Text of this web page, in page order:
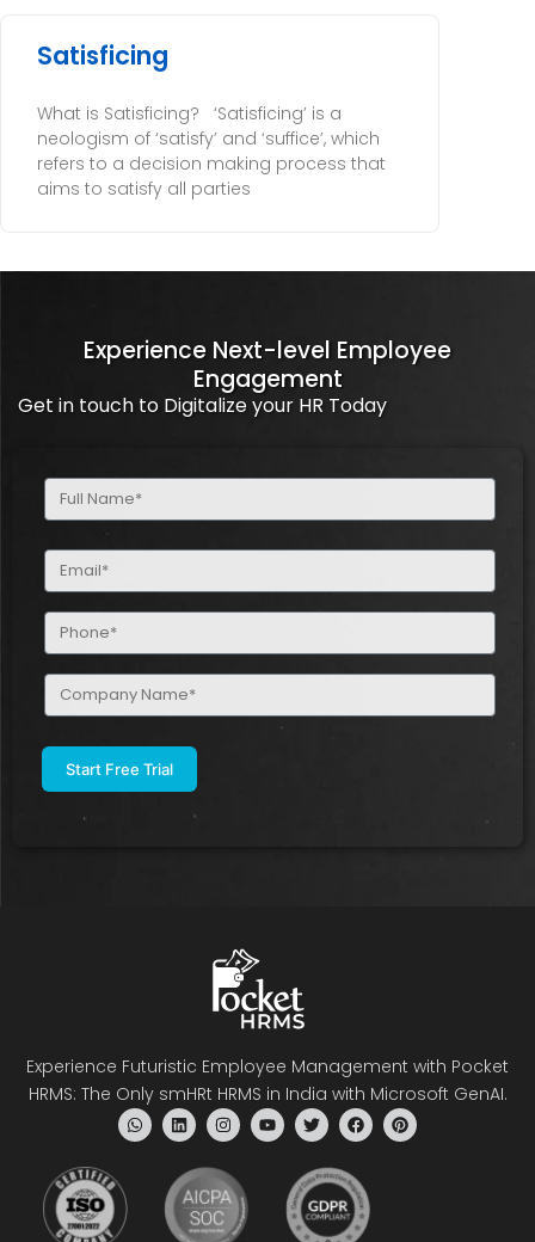
Satisficing
What is Satisficing? ‘Satisficing’ is a
neologism of ‘satisfy’ and ‘suffice’, which
refers to a decision making process that
aims to satisfy all parties
Experience Next-level Employee
Engagement
Get in touch to Digitalize your HR Today
Full
Name
Email
(Required)
Phone
(Required)
Company
Name
Experience Futuristic Employee Management with Pocket
HRMS: The Only smHRt HRMS in India with Microsoft GenAI.